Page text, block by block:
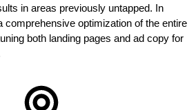
in areas previously untapped. In
comprehensive optimization of the entire
both landing pages and ad copy for